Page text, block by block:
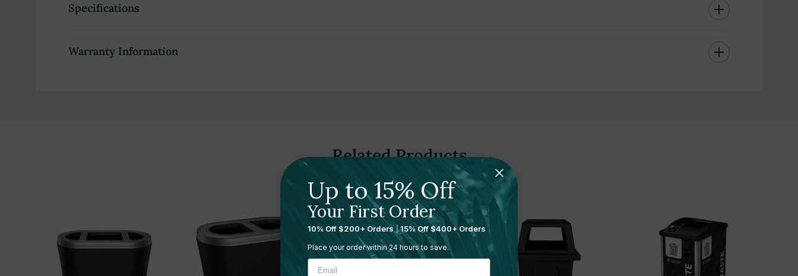
Lightweight and dent-resistant for easy handling and maintenance
Specifications
Warranty Information
Related Products
Up to 15% Off
Your First Order
10% Off $200+ Orders |15% Off $400+ Orders
Place your order within 24 hours to save.